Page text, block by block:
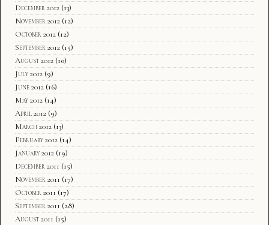
December 2012 (13)
November 2012 (12)
October 2012 (12)
September 2012 (15)
August 2012 (10)
July 2012 (9)
June 2012 (16)
May 2012 (14)
April 2012 (9)
March 2012 (13)
February 2012 (14)
January 2012 (19)
December 2011 (15)
November 2011 (17)
October 2011 (17)
September 2011 (28)
August 2011 (15)